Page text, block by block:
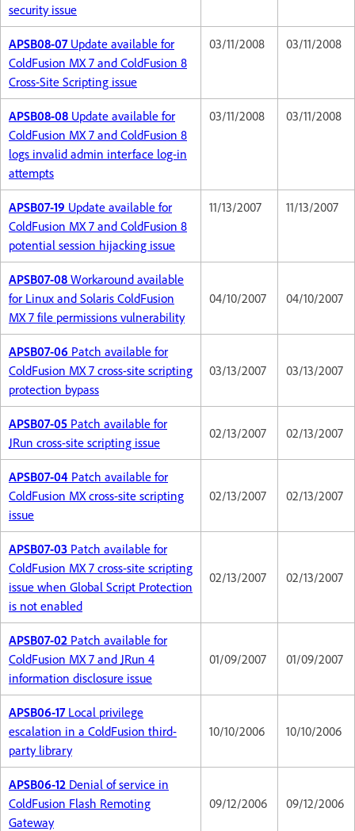
security issue
APSB08-07Update available for
ColdFusion MX 7 and ColdFusion 8
Cross-Site Scripting issue
03/11/2008 03/11/2008
APSB08-08 Update available for
ColdFusion MX 7 and ColdFusion 8
logs invalid admin interface log-in
attempts
03/11/2008 03/11/2008
APSB07-19 Update available for
ColdFusion MX 7 and ColdFusion 8
potential session hijacking issue
11/13/2007 11/13/2007
APSB07-08 Workaround available
for Linux and Solaris ColdFusion
MX 7 file permissions vulnerability
04/10/2007 04/10/2007
APSB07-06 Patch available for
ColdFusion MX 7 cross-site scripting
protection bypass
03/13/2007 03/13/2007
APSB07-05 Patch available for
JRun cross-site scripting issue
02/13/2007 02/13/2007
APSB07-04 Patch available for
ColdFusion MX cross-site scripting
issue
02/13/2007 02/13/2007
APSB07-03 Patch available for
ColdFusion MX 7 cross-site scripting
issue when Global Script Protection
is not enabled
02/13/2007 02/13/2007
APSB07-02 Patch available for
ColdFusion MX 7 and JRun 4
information disclosure issue
01/09/2007 01/09/2007
APSB06-17 Local privilege
escalation in a ColdFusion third-
party library
10/10/2006 10/10/2006
APSB06-12 Denial of service in
ColdFusion Flash Remoting
Gateway
09/12/2006 09/12/2006